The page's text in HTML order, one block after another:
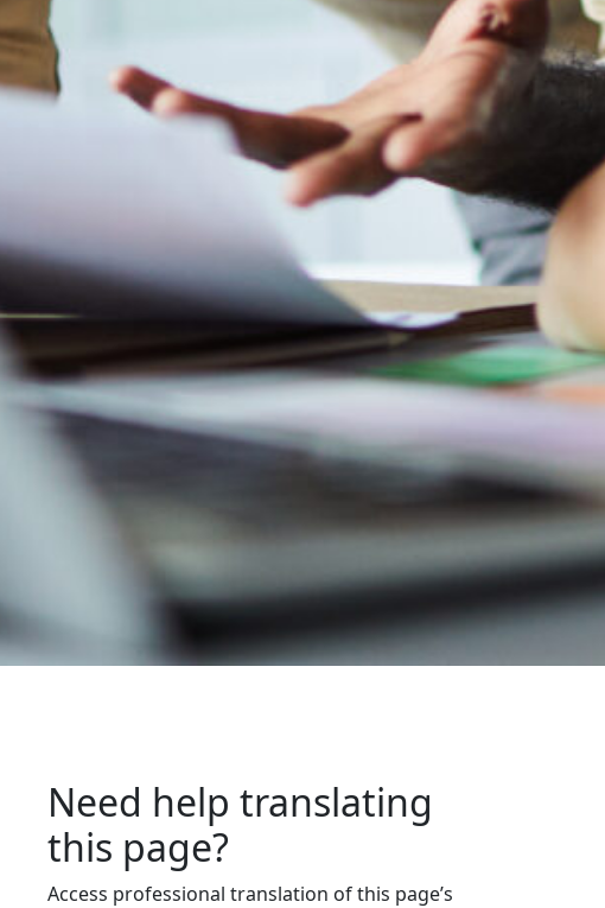
Need help translating
this page?
Access professional translation of this page’s